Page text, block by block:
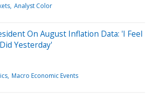
Analyst Color
On August Inflation Data: 'I Feel
Yesterday'
Macro Economic Events